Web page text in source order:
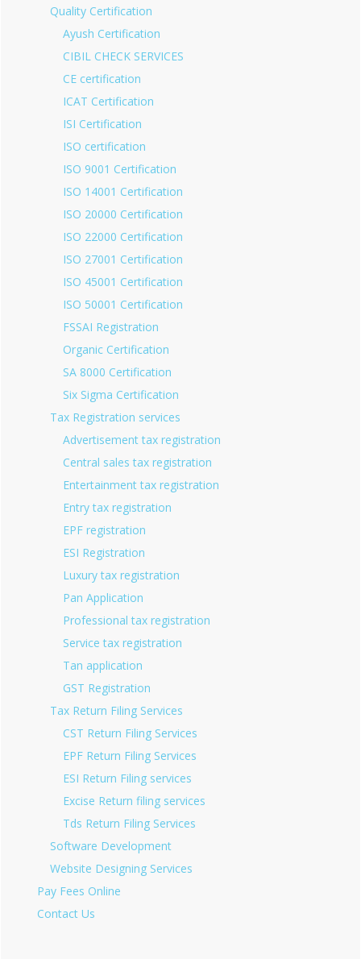
Quality Certification
Ayush Certification
CIBIL CHECK SERVICES
CE certification
ICAT Certification
ISI Certification
ISO certification
ISO 9001 Certification
ISO 14001 Certification
ISO 20000 Certification
ISO 22000 Certification
ISO 27001 Certification
ISO 45001 Certification
ISO 50001 Certification
FSSAI Registration
Organic Certification
SA 8000 Certification
Six Sigma Certification
Tax Registration services
Advertisement tax registration
Central sales tax registration
Entertainment tax registration
Entry tax registration
EPF registration
ESI Registration
Luxury tax registration
Pan Application
Professional tax registration
Service tax registration
Tan application
GST Registration
Tax Return Filing Services
CST Return Filing Services
EPF Return Filing Services
ESI Return Filing services
Excise Return filing services
Tds Return Filing Services
Software Development
Website Designing Services
Pay Fees Online
Contact Us